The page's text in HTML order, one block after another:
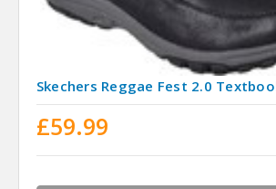
Skechers Reggae Fest 2.0
£59.99